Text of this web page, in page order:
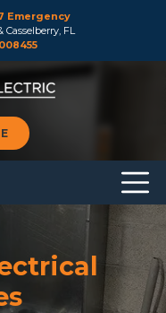
Emergency
FL